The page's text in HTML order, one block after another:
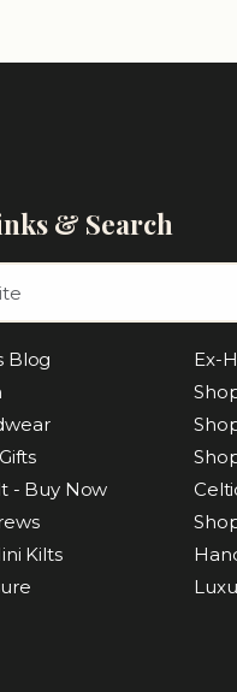
& Search
Blog
Ex-
- Buy Now
Kilts